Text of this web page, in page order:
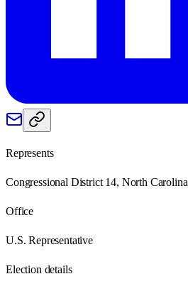
Represents
Congressional District 14, North Carolina
Office
U.S. Representative
Election details